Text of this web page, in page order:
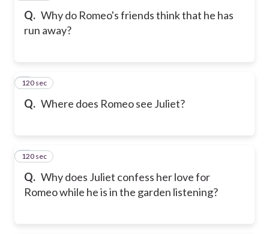
Q. Why do Romeo's friends think that he has
run away?
Q. Where does Romeo see Juliet?
3
120 sec
Q. Why does Juliet confess her love for
Romeo while he is in the garden listening?
4
120 sec